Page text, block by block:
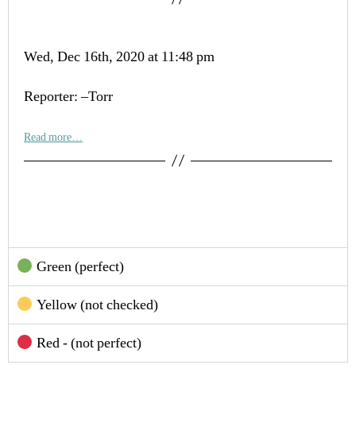
Wed, Dec 16th, 2020 at 11:48 pm
Reporter: –Torr
Read more…
Green (perfect)
Yellow (not checked)
Red - (not perfect)